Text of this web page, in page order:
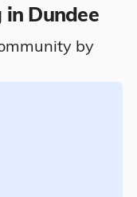
Dundee
by